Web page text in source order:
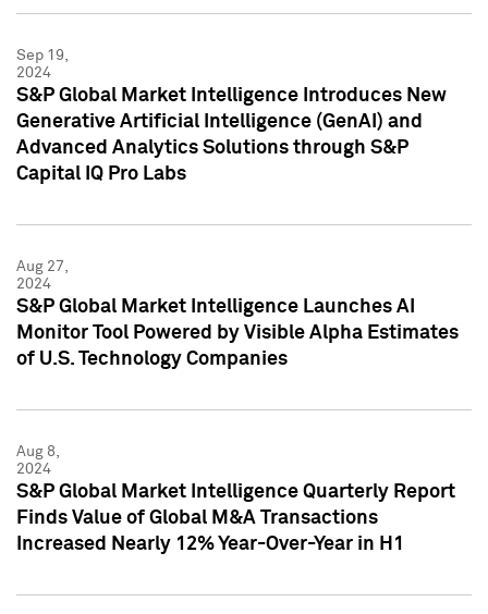
Sep 19,
2024
S&P Global Market Intelligence Introduces New
Generative Artificial Intelligence (GenAI) and
Advanced Analytics Solutions through S&P
Capital IQ Pro Labs
Aug 27,
2024
S&P Global Market Intelligence Launches AI
Monitor Tool Powered by Visible Alpha Estimates
of U.S. Technology Companies
Aug 8,
2024
S&P Global Market Intelligence Quarterly Report
Finds Value of Global M&A Transactions
Increased Nearly 12% Year-Over-Year in H1